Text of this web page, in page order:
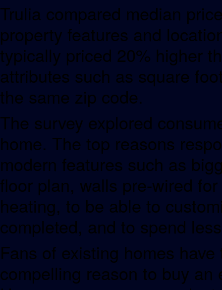
Trulia compared median
property features and
typically priced 20% higher
attributes such as square
the same zip code.
The survey explored
home. The top reasons
modern features such as
floor plan, walls pre-wired
heating, to be able to
completed, and to spend
Fans of existing homes
compelling reason to buy